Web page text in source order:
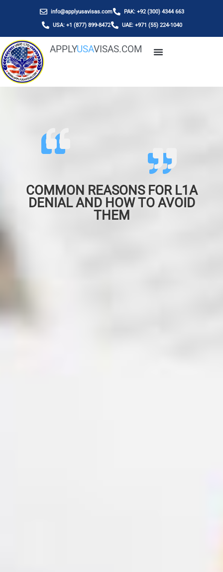
info@applyusavisas.com PAK: +92 (300) 4344 663
USA: +1 (877) 899-8472 UAE: +971 (55) 224-1040
APPLYUSAVISAS.COM
COMMON REASONS FOR L1A
DENIAL AND HOW TO AVOID
THEM